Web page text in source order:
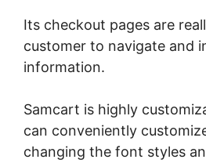
Its checkout pages are
customer to navigate and
information.
Samcart is highly
can conveniently
changing the font styles